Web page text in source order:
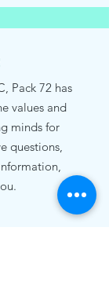
Pack 72 has
values and
minds for
questions,